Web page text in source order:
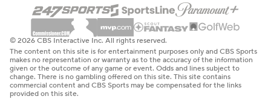
© 2026 CBS Interactive Inc. All rights reserved.
The content on this site is for entertainment purposes only and CBS Sports
makes no representation or warranty as to the accuracy of the information
given or the outcome of any game or event. Odds and lines subject to
change. There is no gambling offered on this site. This site contains
commercial content and CBS Sports may be compensated for the links
provided on this site.